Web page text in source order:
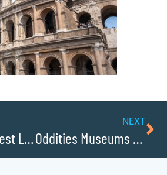
The Countys Best Locations for Family Fun Activities
NEXT
Oddities Museums for Quirky Finds